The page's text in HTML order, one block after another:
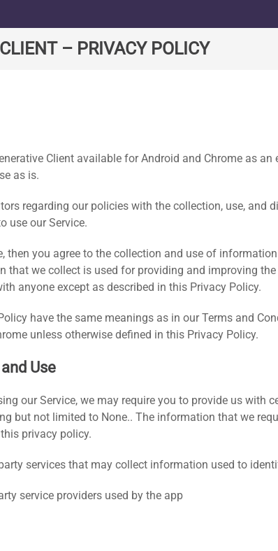
– PRIVACY POLICY
Client available for Android and Chrome as an
as is.
regarding our policies with the collection, use, and
use our Service.
then you agree to the collection and use of
that we collect is used for providing and improving
anyone except as described in this Privacy Policy.
have the same meanings as in our Terms and
unless otherwise defined in this Privacy Policy.
Use
our Service, we may require you to provide us with
but not limited to None.. The information that we
privacy policy.
services that may collect information used to
service providers used by the app